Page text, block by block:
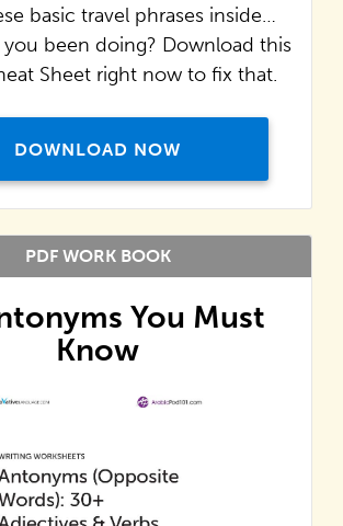
basic travel phrases inside…
you been doing? Download this
Sheet right now to fix that.
DOWNLOAD NOW
You Must
Know
PDF WORK BOOK